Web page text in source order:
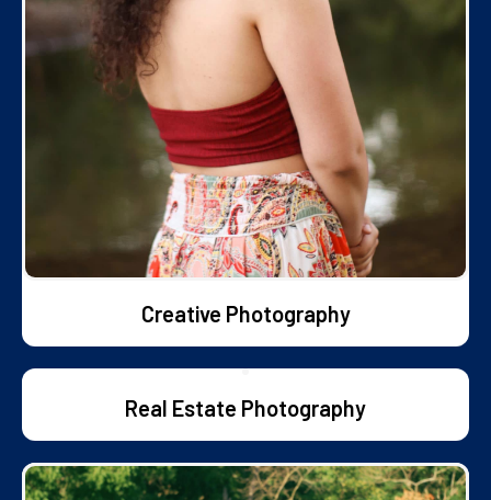
Creative Photography
Real Estate Photography